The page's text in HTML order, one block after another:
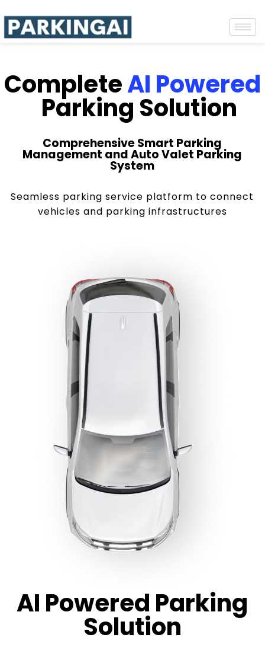
CompleteAI Powered
Parking Solution
Comprehensive Smart Parking
Management and Auto Valet Parking
System
Seamless parking service platform to connect
vehicles and parking infrastructures
AI Powered Parking
Solution